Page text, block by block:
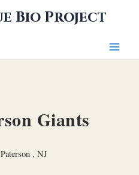
Bio Project
Giants
Paterson , NJ